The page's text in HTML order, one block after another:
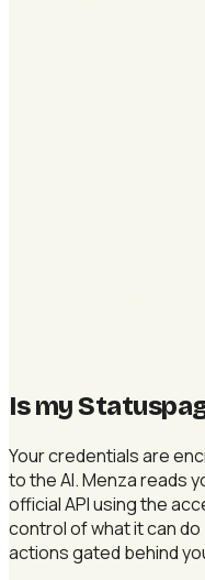
Is my
Your credentials are
to the AI. Menza reads
official API using the
control of what it can
actions gated behind